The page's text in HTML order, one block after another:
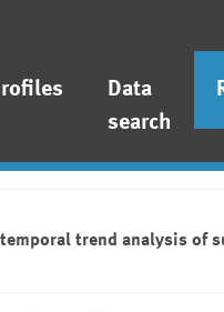
Data
search
trend analysis of